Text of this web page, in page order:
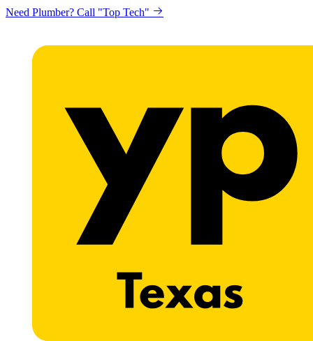
Need Plumber? Call "Top Tech"